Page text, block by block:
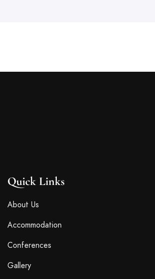
Quick Links
About Us
Accommodation
Conferences
Gallery